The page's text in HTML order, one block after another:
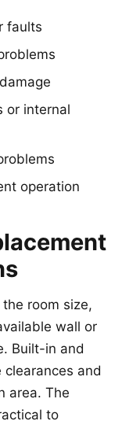
faults
or internal
operation
room size,
wall or
Built-in and
and
area. The
to